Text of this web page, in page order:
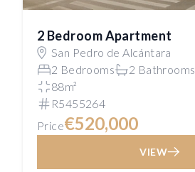
2 Bedroom Apartment
San Pedro de Alcántara
2 Bedrooms
2 Bathrooms
88m²
R5455264
Price€520,000
VIEW